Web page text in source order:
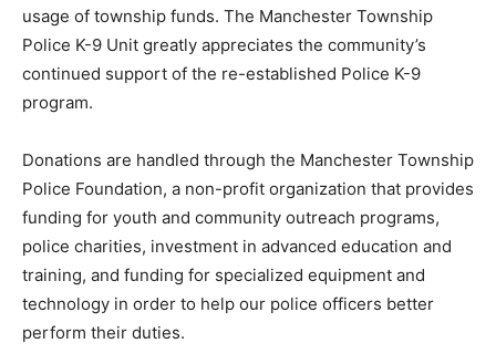
usage of township funds. The Manchester Township
Police K-9 Unit greatly appreciates the community’s
continued support of the re-established Police K-9
program.
Donations are handled through the Manchester Township
Police Foundation, a non-profit organization that provides
funding for youth and community outreach programs,
police charities, investment in advanced education and
training, and funding for specialized equipment and
technology in order to help our police officers better
perform their duties.